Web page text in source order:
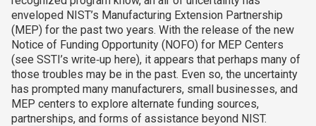
enveloped NIST’s Manufacturing Extension Partnership
(MEP) for the past two years. With the release of the new
Notice of Funding Opportunity (NOFO) for MEP Centers
(see SSTI’s write‑up here), it appears that perhaps many of
those troubles may be in the past. Even so, the uncertainty
has prompted many manufacturers, small businesses, and
MEP centers to explore alternate funding sources,
partnerships, and forms of assistance beyond NIST.